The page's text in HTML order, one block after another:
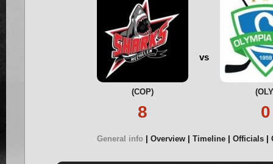
(COP)
8
vs
0
General info Overview Timeline Officials